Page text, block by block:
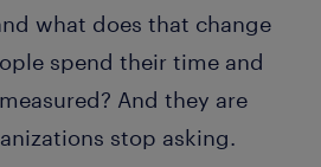
what does that change
spend their time and
And they are
stop asking.